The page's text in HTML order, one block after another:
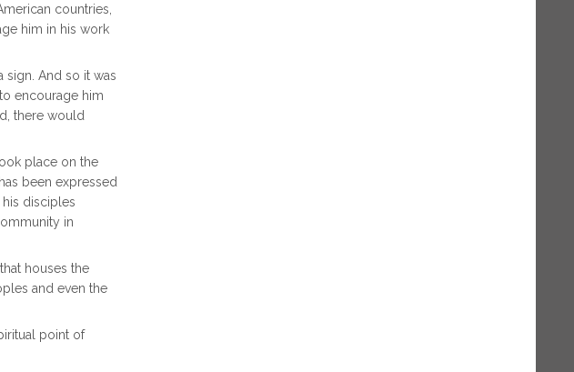
countries,
him in his work
sign. And so it was
encourage him
there would
place on the
been expressed
disciples
in
houses the
and even the
point of